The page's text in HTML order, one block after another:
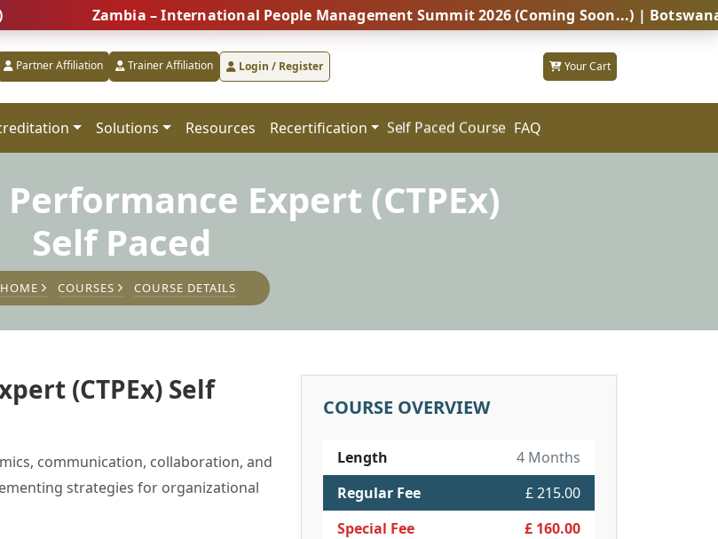
Zambia – International People Management Summit 2026 (Coming Soon...) | Botswana –
Partner Affiliation Trainer Affiliation Login / Register Your Cart
Solutions Resources Recertification Self Paced Course FAQ
Expert (CTPEx)
Self Paced
HOME COURSES COURSE DETAILS
(CTPEx) Self
communication, collaboration, and
strategies for organizational
COURSE OVERVIEW
Length
4 Months
Regular Fee
£ 215.00
Special Fee
£ 160.00